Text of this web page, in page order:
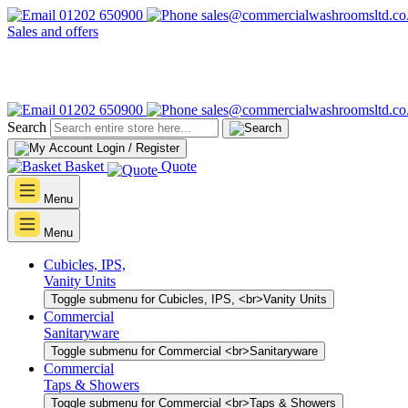
01202 650900
Sales and offers
01202 650900
Search
Login / Register
Basket Quote
Menu
Menu
Cubicles, IPS,
Vanity Units
Toggle submenu for Cubicles, IPS, <br>Vanity Units
Commercial
Sanitaryware
Toggle submenu for Commercial <br>Sanitaryware
Commercial
Taps & Showers
Toggle submenu for Commercial <br>Taps & Showers